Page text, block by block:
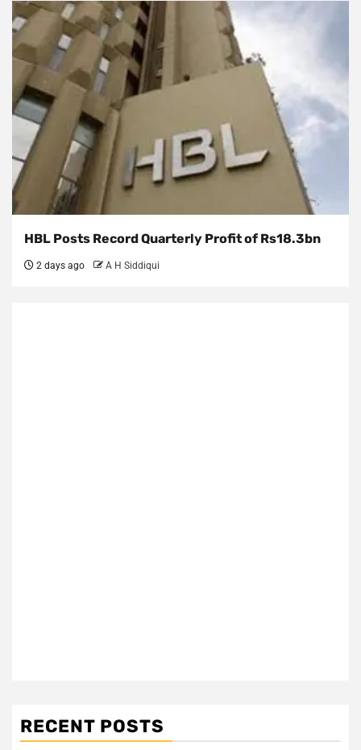
HBL Posts Record Quarterly Profit of Rs18.3bn
2 days ago A H Siddiqui
RECENT POSTS